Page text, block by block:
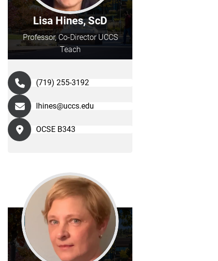
Lisa Hines, ScD
Professor, Co-Director UCCS
Teach
(719) 255-3192
lhines@uccs.edu
OCSE B343